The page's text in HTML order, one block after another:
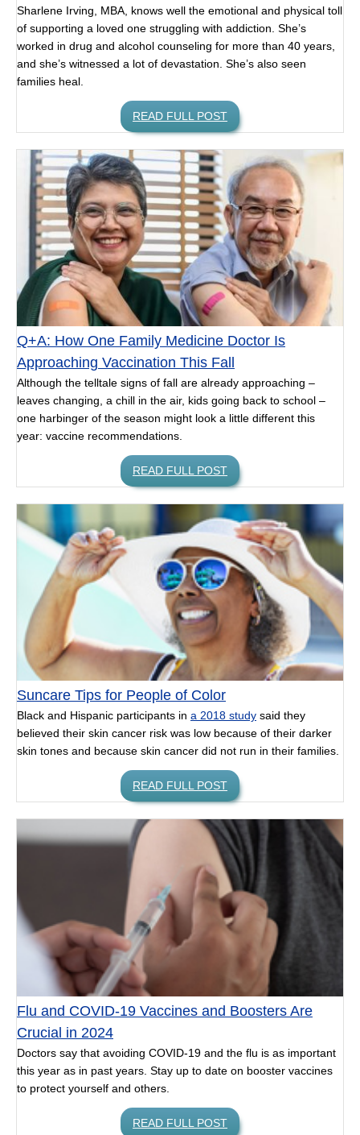
Sharlene Irving, MBA, knows well the emotional and physical toll
of supporting a loved one struggling with addiction. She’s
worked in drug and alcohol counseling for more than 40 years,
and she’s witnessed a lot of devastation. She’s also seen
families heal.
READ FULL POST
Q+A: How One Family Medicine Doctor Is
Approaching Vaccination This Fall
Although the telltale signs of fall are already approaching –
leaves changing, a chill in the air, kids going back to school –
one harbinger of the season might look a little different this
year: vaccine recommendations.
READ FULL POST
Suncare Tips for People of Color
Black and Hispanic participants in a 2018 study said they
believed their skin cancer risk was low because of their darker
skin tones and because skin cancer did not run in their families.
READ FULL POST
Flu and COVID-19 Vaccines and Boosters Are
Crucial in 2024
Doctors say that avoiding COVID-19 and the flu is as important
this year as in past years. Stay up to date on booster vaccines
to protect yourself and others.
READ FULL POST